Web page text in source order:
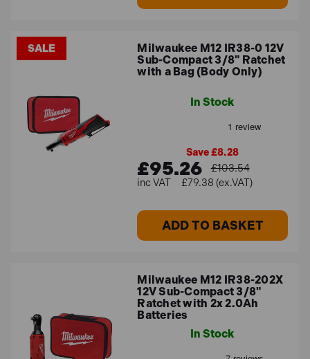
spaces and for tasks that require mobility. The cordless
platforms, which provide long-lasting power and
convenient cordless operation.
Best sellers
Some of the best-selling impact ratchets that we stock
include:
Milwaukee M12 IR-201B 12V Sub-Compact 3/8"
pneumatic power with cordless convenience, 47 Nm
of torque, and a no-load speed of 250 rpm.
maximum torque of 75 Nm and a speed of 200 rpm,
this tool is ideal for automotive mechanics,
maintenance, and repair professionals.
Milwaukee M12 ONEFTR38-201C Fuel One-Key
3/8" Torque Wrench with 1x 2.0Ah Battery
SALE
Milwaukee M12 IR38-0 12V
Sub-Compact 3/8" Ratchet
with a Bag (Body Only)
In Stock
Save £8.28
£95.26
£103.54
£79.38 (ex.VAT)
ADD TO BASKET
Milwaukee M12 IR38-202X
12V Sub-Compact 3/8"
Ratchet with 2x 2.0Ah
Batteries
In Stock